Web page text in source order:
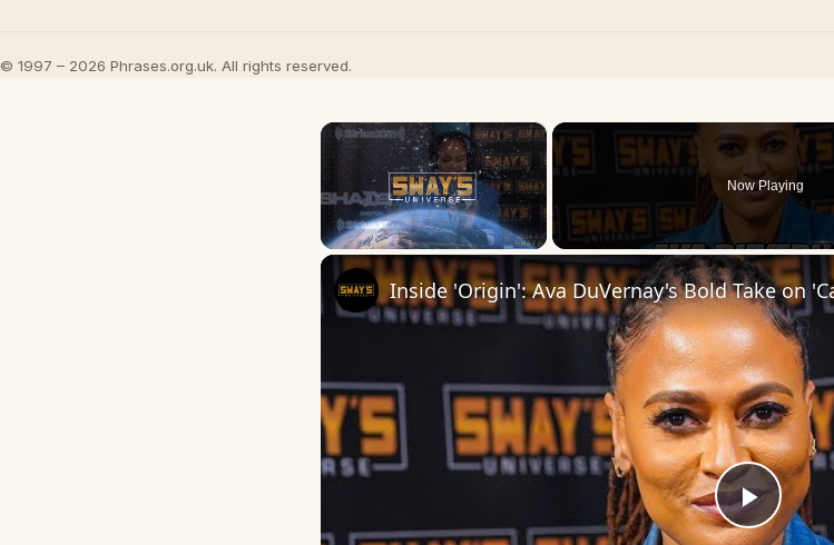
© 1997 – 2026 Phrases.org.uk. All rights reserved.
×
Unmute
Now Playing
Play